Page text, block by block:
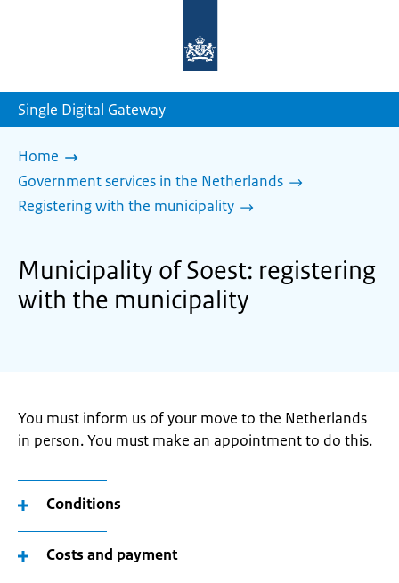
homepage
Single Digital Gateway
Home
Government services in the Netherlands
Registering with the municipality
Municipality of Soest: registering
with the municipality
You must inform us of your move to the Netherlands
in person. You must make an appointment to do this.
Conditions
Costs and payment